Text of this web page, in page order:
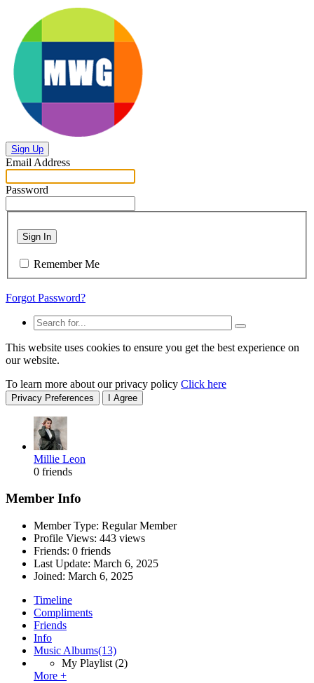
Sign Up
Email Address
Password
Sign In
Remember Me
Forgot Password?
This website uses cookies to ensure you get the best experience on
our website.
To learn more about our privacy policy Click here
Privacy Preferences I Agree
Millie Leon
0 friends
Member Info
Member Type: Regular Member
Profile Views: 443 views
Friends: 0 friends
Last Update: March 6, 2025
Joined: March 6, 2025
Timeline
Compliments
Friends
Info
Music Albums(13)
My Playlist (2)
More +